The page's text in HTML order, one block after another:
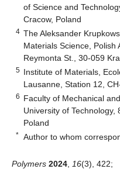
of Science and
Cracow, Poland
4 The Aleksander
Materials Science, Polish
Reymonta St., 30-059
5 Institute of Materials,
Lausanne, Station 12,
6 Faculty of Mechanical
University of Technology,
Poland
* Author to whom
Polymers 2024 16(3), 422;